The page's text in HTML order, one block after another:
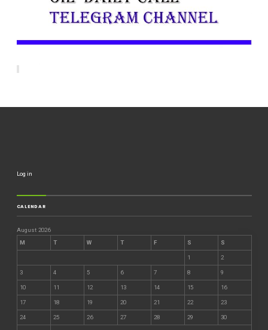
Log in
CALENDAR
August 2026
M
T W T F S S
1 2
3 4 5 6 7 8 9
10 11 12 13 14 15 16
17 18 19 20 21 22 23
24 25 26 27 28 29 30